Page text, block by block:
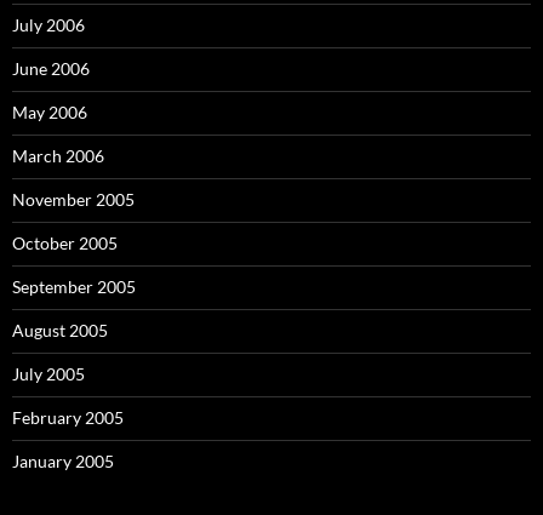
July 2006
June 2006
May 2006
March 2006
November 2005
October 2005
September 2005
August 2005
July 2005
February 2005
January 2005